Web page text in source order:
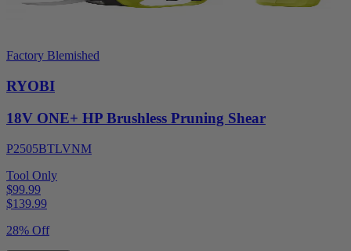
Factory Blemished
RYOBI
18V ONE+ HP Brushless Pruning Shear
P2505BTLVNM
Tool Only
$99.99
$139.99
28% Off